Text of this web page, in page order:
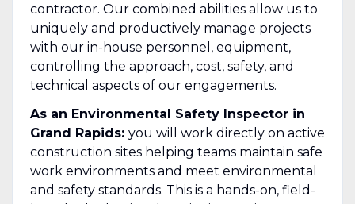
contractor. Our combined abilities allow us to
uniquely and productively manage projects
with our in-house personnel, equipment,
controlling the approach, cost, safety, and
technical aspects of our engagements.
As an Environmental Safety Inspector in
Grand Rapids: you will work directly on active
construction sites helping teams maintain safe
work environments and meet environmental
and safety standards. This is a hands-on, field-